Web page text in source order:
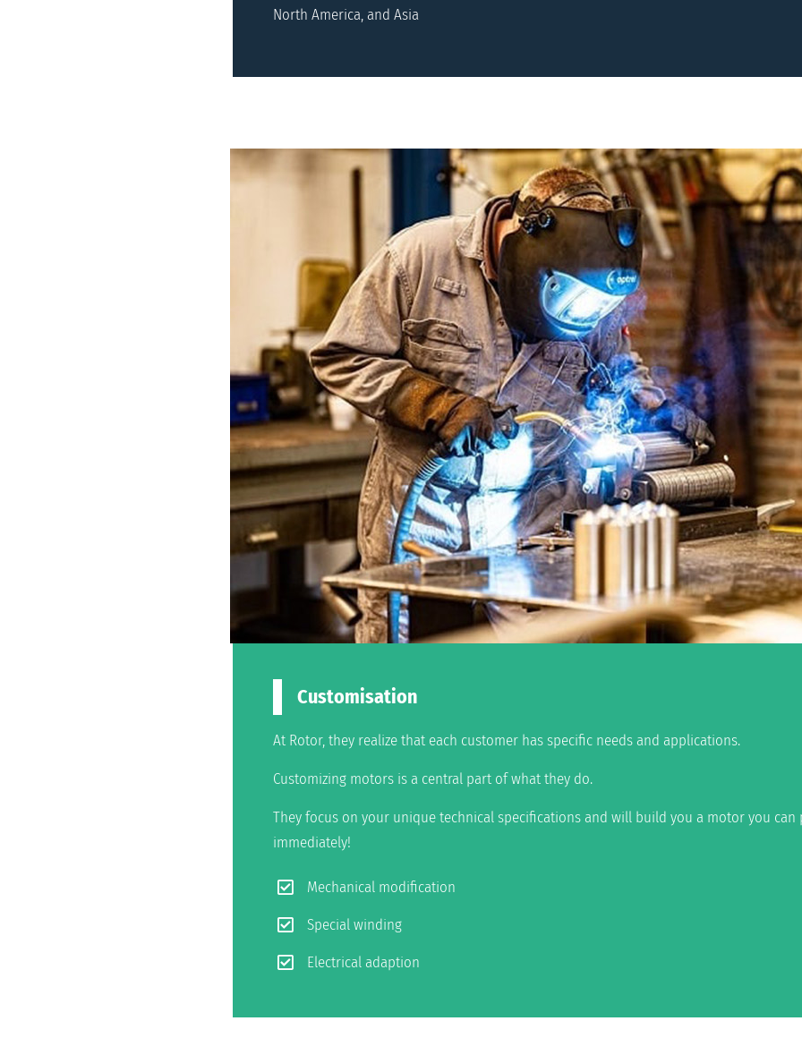
North America, and Asia
Customisation
At Rotor, they realize that each customer has specific needs and applications.
Customizing motors is a central part of what they do.
They focus on your unique technical specifications and will build you a motor you can
immediately!
Mechanical modification
Special winding
Electrical adaption